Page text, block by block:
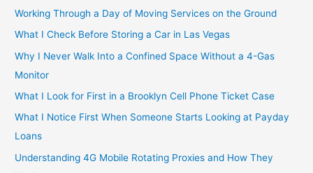
Working Through a Day of Moving Services on the Ground
What I Check Before Storing a Car in Las Vegas
Why I Never Walk Into a Confined Space Without a 4-Gas
Monitor
What I Look for First in a Brooklyn Cell Phone Ticket Case
What I Notice First When Someone Starts Looking at Payday
Loans
Understanding 4G Mobile Rotating Proxies and How They